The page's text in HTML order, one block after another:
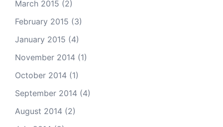
March 2015 (2)
February 2015 (3)
January 2015 (4)
November 2014 (1)
October 2014 (1)
September 2014 (4)
August 2014 (2)